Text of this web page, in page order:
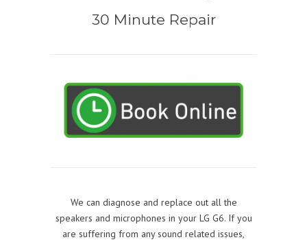
30 Minute Repair
We can diagnose and replace out all the
speakers and microphones in your LG G6. If you
are suffering from any sound related issues,